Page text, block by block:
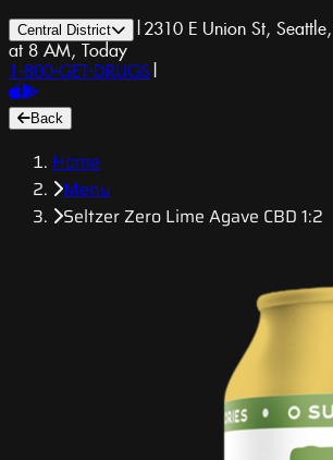
Central District | 2310 E Union St,
at 8 AM, Today
1-800-GET-DRUGS |
Back
Home
Menu
Seltzer Zero Lime Agave CBD 1:2